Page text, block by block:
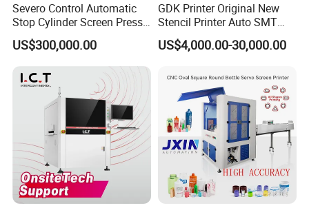
Severo Control Automatic
Stop Cylinder Screen Press
Screen Printing Machine
US$300,000.00
GDK Printer Original New
Stencil Printer Auto SMT
Machine Solder Paste
Printer with CE for
Lking Plus
US$4,000.00-30,000.00